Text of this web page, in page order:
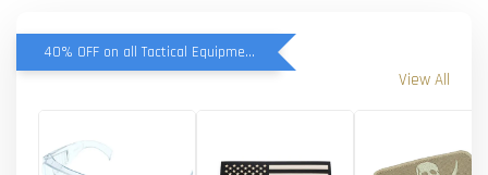
40% OFF on all Tactical Equipment items
View All